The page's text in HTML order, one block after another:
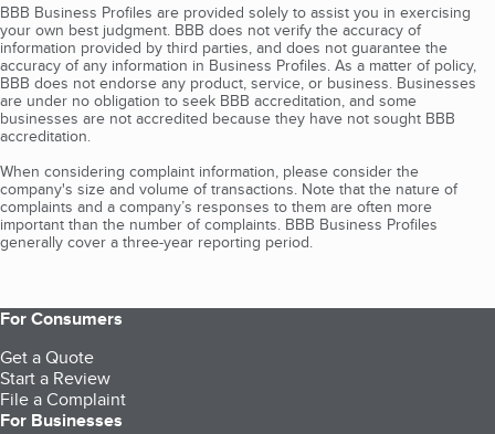
BBB Business Profiles are provided solely to assist you in exercising
your own best judgment. BBB does not verify the accuracy of
information provided by third parties, and does not guarantee the
accuracy of any information in Business Profiles. As a matter of policy,
BBB does not endorse any product, service, or business. Businesses
are under no obligation to seek BBB accreditation, and some
businesses are not accredited because they have not sought BBB
accreditation.
When considering complaint information, please consider the
company's size and volume of transactions. Note that the nature of
complaints and a company’s responses to them are often more
important than the number of complaints. BBB Business Profiles
generally cover a three-year reporting period.
For Consumers
Get a Quote
Start a Review
File a Complaint
For Businesses